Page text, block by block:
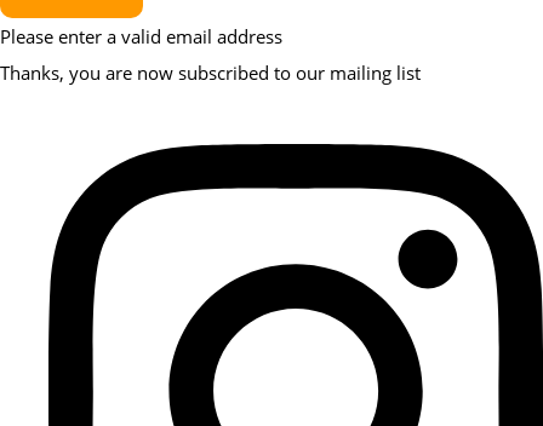
Please enter a valid email address
Thanks, you are now subscribed to our mailing list